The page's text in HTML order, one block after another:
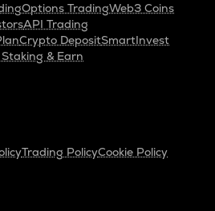
Options TradingWeb3 Coins
API Trading
Crypto DepositSmartInvest
& Earn
Trading PolicyCookie Policy